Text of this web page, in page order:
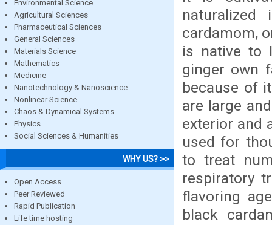
Environmental Science
Agricultural Sciences
Pharmaceutical Sciences
General Sciences
Materials Science
Mathematics
Medicine
Nanotechnology & Nanoscience
Nonlinear Science
Chaos & Dynamical Systems
Physics
Social Sciences & Humanities
WHY US? >>
Open Access
Peer Reviewed
Rapid Publication
Life time hosting
naturalized
cardamom,
is native to
ginger own
because of
are large
exterior and
used for
to treat
respiratory
flavoring
black